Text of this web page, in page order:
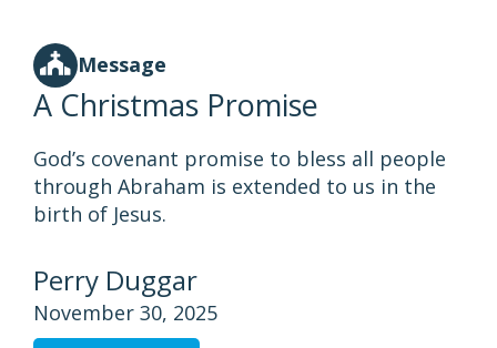
Message
A Christmas Promise
God’s covenant promise to bless all people
through Abraham is extended to us in the
birth of Jesus.
Perry Duggar
November 30, 2025